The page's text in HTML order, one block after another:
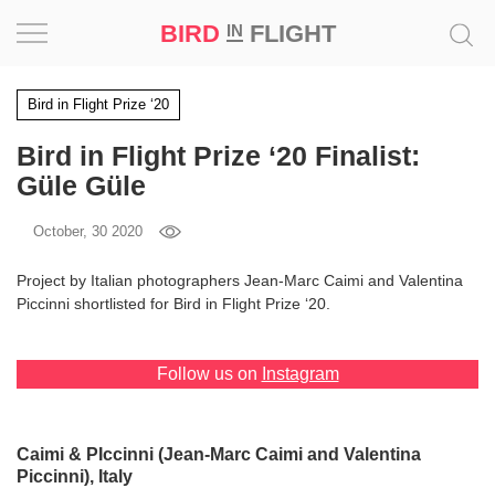
BIRD INFLIGHT
Bird in Flight Prize ‘20
Bird in Flight Prize ‘20 Finalist:
Güle Güle
October, 30 2020
Project by Italian photographers Jean-Marc Caimi and Valentina
Piccinni shortlisted for Bird in Flight Prize ‘20.
Follow us on Instagram
Caimi & PIccinni (Jean-Marc Caimi and Valentina
Piccinni), Italy